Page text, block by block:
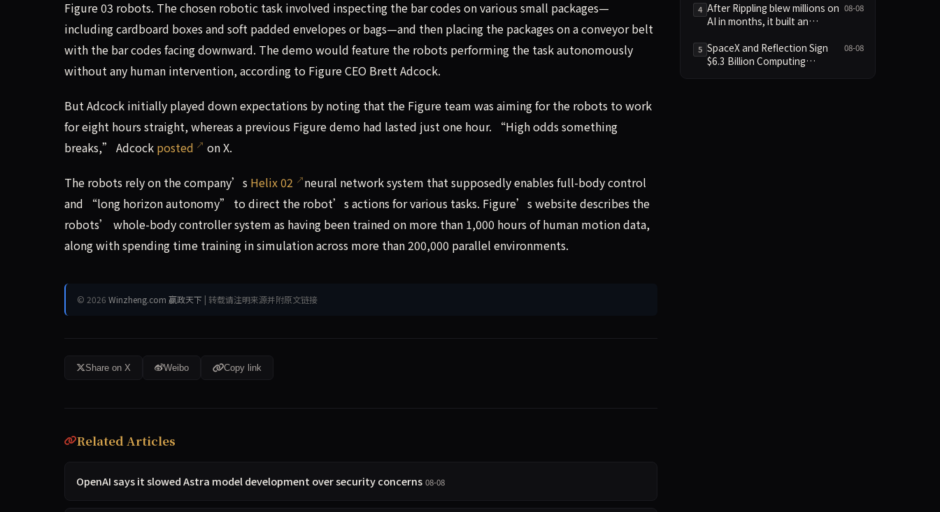
Figure 03 robots. The chosen robotic task involved inspecting the bar codes on various small packages—
including cardboard boxes and soft padded envelopes or bags—and then placing the packages on a conveyor belt
with the bar codes facing downward. The demo would feature the robots performing the task autonomously
without any human intervention, according to Figure CEO Brett Adcock.
But Adcock initially played down expectations by noting that the Figure team was aiming for the robots to work
for eight hours straight, whereas a previous Figure demo had lasted just one hour. “High odds something
breaks,” Adcock posted on X.
The robots rely on the company’s Helix 02
neural network system that supposedly enables full-body control
and “long horizon autonomy” to direct the robot’s actions for various tasks. Figure’s website describes the
robots’ whole-body controller system as having been trained on more than 1,000 hours of human motion data,
along with spending time training in simulation across more than 200,000 parallel environments.
© 2026 Winzheng.com 赢政天下 | 转载请注明来源并附原文链接
Share on X Weibo Copy link
Related Articles
OpenAI says it slowed Astra model development over security concerns 08-08
4 After Rippling blew millions on
AI in months, it built an
08-08
5 SpaceX and Reflection Sign
$6.3 Billion Computing
08-08